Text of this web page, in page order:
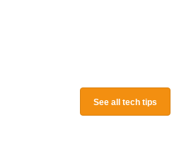
See all tech tips